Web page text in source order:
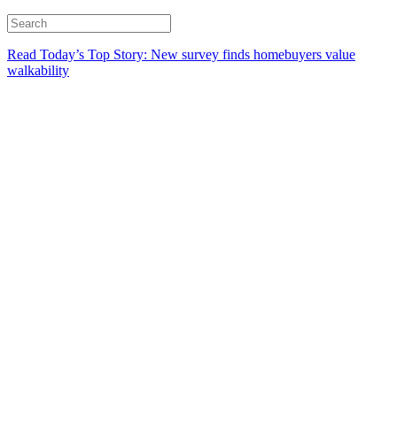
Read Today’s Top Story: New survey finds homebuyers value
walkability